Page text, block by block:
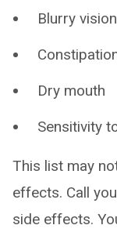
Blurry vision
Dry mouth
Sensitivity
This list may
effects. Call
side effects.